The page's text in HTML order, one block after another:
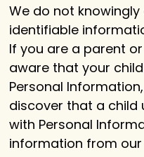
We do not
identifiable
If you are a parent
aware that your
Personal
discover that a child
with Personal
information from